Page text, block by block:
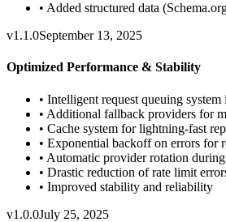
• Added structured data
v1.1.0September 13, 2025
Optimized Performance & Stability
• Intelligent request queuing
• Additional fallback providers for
• Cache system for lightning-fast
• Exponential backoff on errors for
• Automatic provider rotation
• Drastic reduction of rate limit
• Improved stability and reliability
v1.0.0July 25, 2025